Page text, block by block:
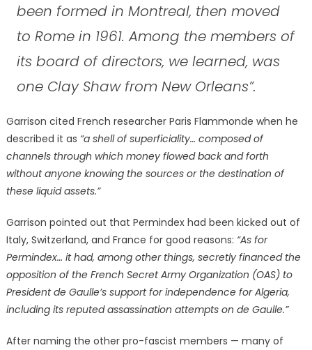
been formed in Montreal, then moved
to Rome in 1961. Among the members of
its board of directors, we learned, was
one Clay Shaw from New Orleans”.
Garrison cited French researcher Paris Flammonde when he
described it as “a shell of superficiality… composed of
channels through which money flowed back and forth
without anyone knowing the sources or the destination of
these liquid assets.”
Garrison pointed out that Permindex had been kicked out of
Italy, Switzerland, and France for good reasons: “As for
Permindex… it had, among other things, secretly financed the
opposition of the French Secret Army Organization (OAS) to
President de Gaulle’s support for independence for Algeria,
including its reputed assassination attempts on de Gaulle.”
After naming the other pro-fascist members — many of